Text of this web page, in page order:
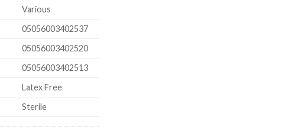
Various
05056003402537
05056003402520
05056003402513
Latex Free
Sterile